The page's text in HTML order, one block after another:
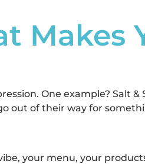
Makes
One example? Salt
out of their way for
your menu, your